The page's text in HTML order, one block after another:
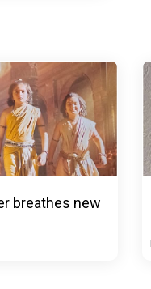
breathes new